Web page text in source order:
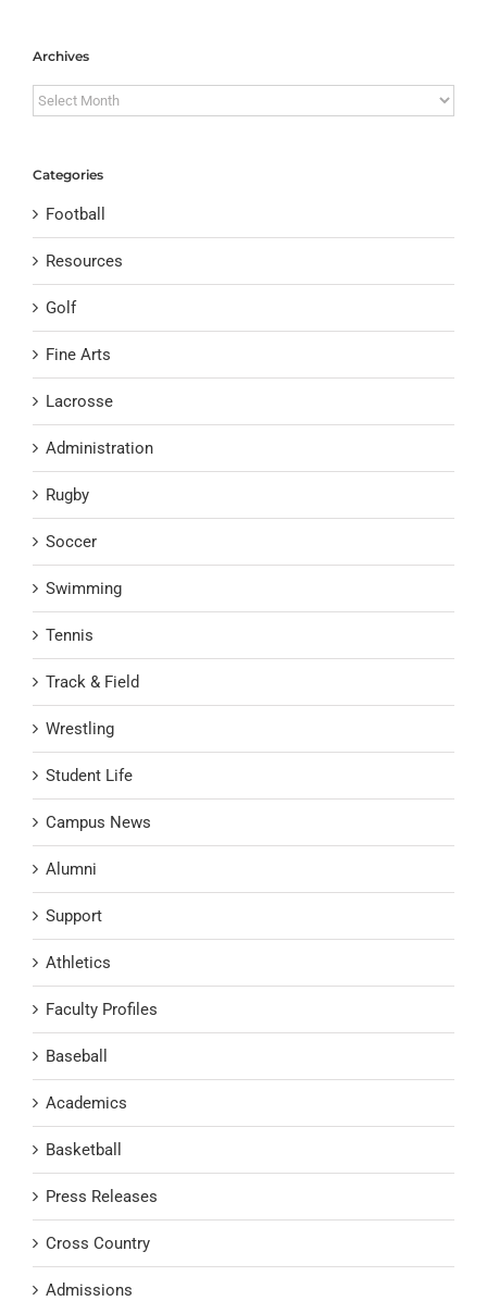
Archives
Archives
Categories
Football
Resources
Golf
Fine Arts
Lacrosse
Administration
Rugby
Soccer
Swimming
Tennis
Track & Field
Wrestling
Student Life
Campus News
Alumni
Support
Athletics
Faculty Profiles
Baseball
Academics
Basketball
Press Releases
Cross Country
Admissions